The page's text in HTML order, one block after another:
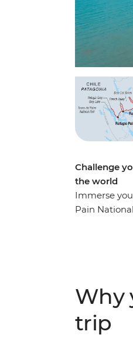
Challenge
the world
Immerse
Pain
you’re
Why
trip